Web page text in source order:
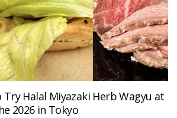
Try Halal Miyazaki Herb Wagyu at
2026 in Tokyo